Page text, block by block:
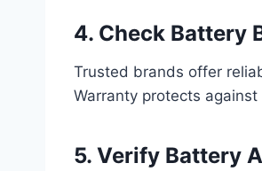
4. Check Battery
Trusted brands offer
Warranty protects
5. Verify Battery